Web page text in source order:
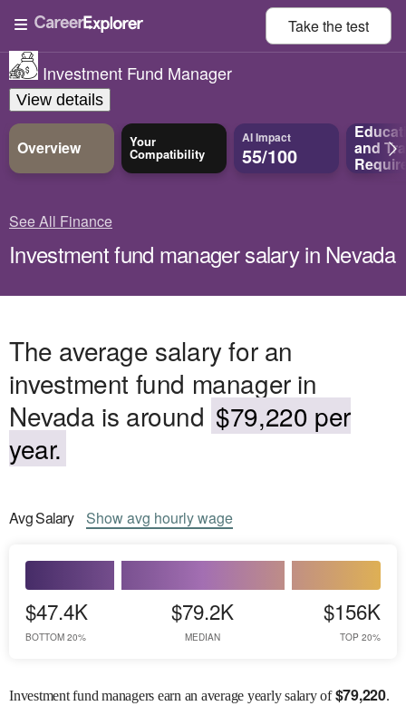
Take thetest
Investment Fund Manager
View details
Overview Your
Compatibility
AI Impact
55/100 and
See All Finance
Investment fund manager salary in Nevada
The average salary for an
investment fund manager in
Nevada is around $79,220 per
year.
AvgSalary Showavg hourly wage
$47.4K
BOTTOM 20%
$79.2K
MEDIAN
$156K
TOP 20%
Investment fund managers earn an average yearly salary of$79,220.